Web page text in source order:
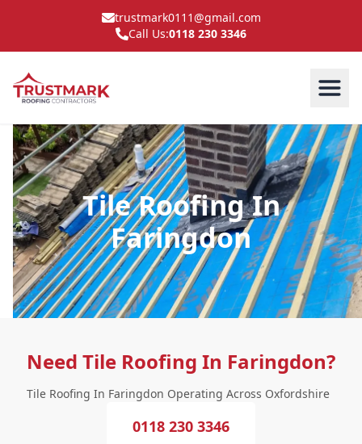
trustmark0111@gmail.com
Call Us:0118 230 3346
Tile Roofing In
Faringdon
Need Tile Roofing In Faringdon?
Tile Roofing In Faringdon Operating Across Oxfordshire
0118 230 3346